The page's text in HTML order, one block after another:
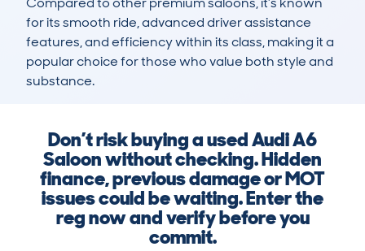
for its smooth ride, advanced driver assistance
features, and efficiency within its class, making it a
popular choice for those who value both style and
substance.
Don’t risk buying a used Audi A6
Saloon without checking. Hidden
finance, previous damage or MOT
issues could be waiting. Enter the
reg now and verify before you
commit.